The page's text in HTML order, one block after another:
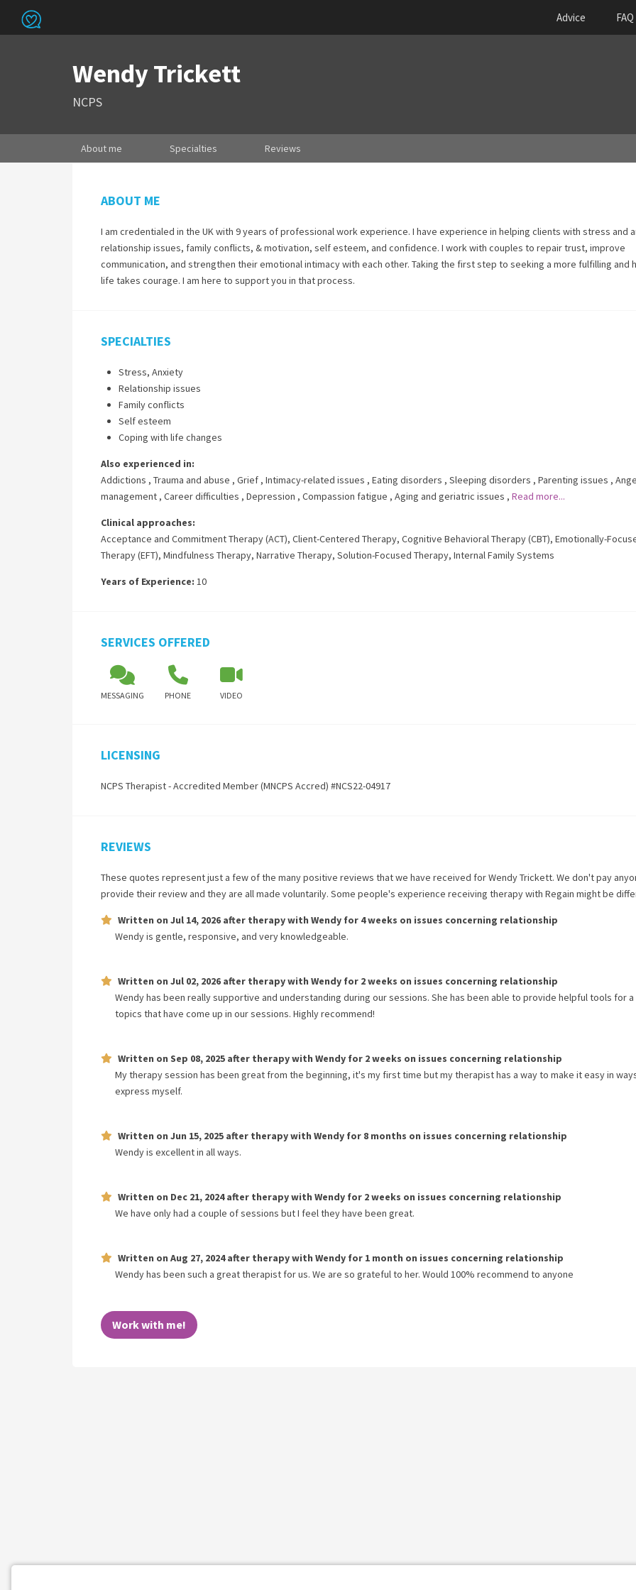
Advice FAQ
Wendy Trickett
NCPS
About me Specialties Reviews
ABOUT ME
I am credentialed in the UK with 9 years of professional work experience. I have experience in helping clients with stress and
relationship issues, family conflicts, & motivation, self esteem, and confidence. I work with couples to repair trust, improve
communication, and strengthen their emotional intimacy with each other. Taking the first step to seeking a more fulfilling and
life takes courage. I am here to support you in that process.
SPECIALTIES
Stress, Anxiety
Relationship issues
Family conflicts
Self esteem
Coping with life changes
Also experienced in:
Addictions , Trauma and abuse , Grief , Intimacy-related issues , Eating disorders , Sleeping disorders , Parenting issues ,
management , Career difficulties , Depression , Compassion fatigue , Aging and geriatric issues , Read more...
Clinical approaches:
Acceptance and Commitment Therapy (ACT), Client-Centered Therapy, Cognitive Behavioral Therapy (CBT), Emotionally-
Therapy (EFT), Mindfulness Therapy, Narrative Therapy, Solution-Focused Therapy, Internal Family Systems
Years of Experience: 10
SERVICES OFFERED
MESSAGING PHONE VIDEO
LICENSING
NCPS Therapist - Accredited Member (MNCPS Accred) #NCS22-04917
REVIEWS
These quotes represent just a few of the many positive reviews that we have received forWendy Trickett. We don't pay
provide their review and they are all made voluntarily. Some people's experience receiving therapy with Regain might be
Written on Jul 14, 2026 after therapy with Wendy for 4 weeks on issues concerning relationship
Wendy is gentle, responsive, and very knowledgeable.
Written on Jul 02, 2026 after therapy with Wendy for 2 weeks on issues concerning relationship
Wendy has been really supportive and understanding during our sessions. She has been able to provide helpful tools for
topics that have come up in our sessions. Highly recommend!
Written on Sep 08, 2025 after therapy with Wendy for 2 weeks on issues concerning relationship
My therapy session has been great from the beginning, it's my first time but my therapist has a way to make it easy in
express myself.
Written on Jun 15, 2025 after therapy with Wendy for 8 months on issues concerning relationship
Wendy is excellent in all ways.
Written on Dec 21, 2024after therapy with Wendy for 2 weeks on issues concerning relationship
We have only had a couple of sessions but I feel they have been great.
Written on Aug 27, 2024after therapy with Wendy for 1 month on issues concerning relationship
Wendy has been such a great therapist for us. We are so grateful to her. Would 100% recommend to anyone
Work with me!